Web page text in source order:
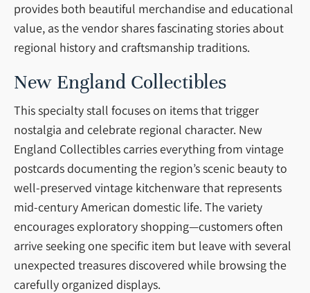
provides both beautiful merchandise and educational
value, as the vendor shares fascinating stories about
regional history and craftsmanship traditions.
New England Collectibles
This specialty stall focuses on items that trigger
nostalgia and celebrate regional character. New
England Collectibles carries everything from vintage
postcards documenting the region’s scenic beauty to
well-preserved vintage kitchenware that represents
mid-century American domestic life. The variety
encourages exploratory shopping—customers often
arrive seeking one specific item but leave with several
unexpected treasures discovered while browsing the
carefully organized displays.